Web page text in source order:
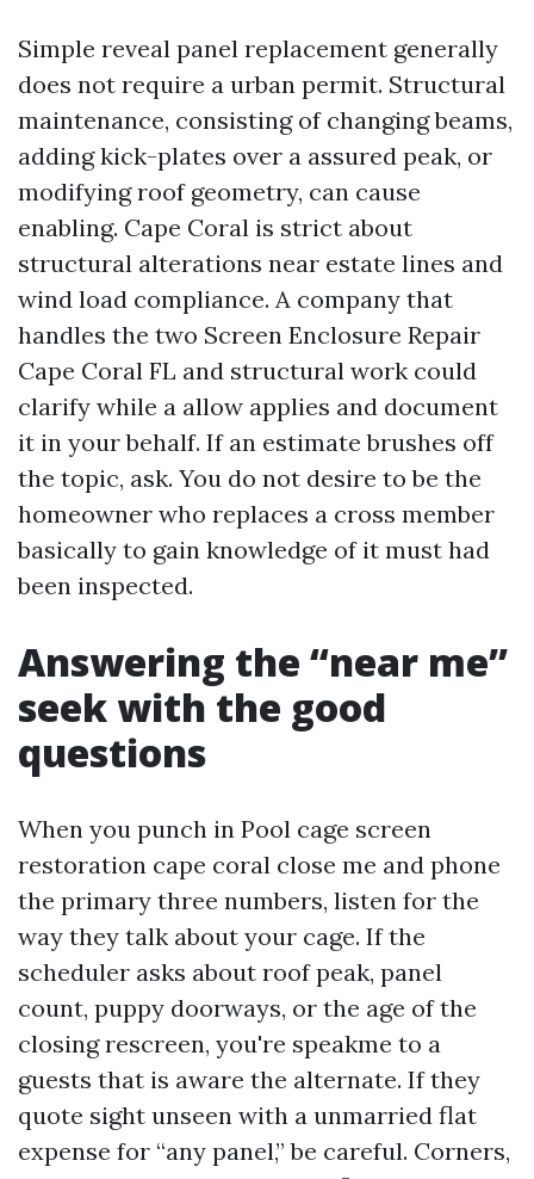
Simple reveal panel replacement generally
does not require a urban permit. Structural
maintenance, consisting of changing beams,
adding kick-plates over a assured peak, or
modifying roof geometry, can cause
enabling. Cape Coral is strict about
structural alterations near estate lines and
wind load compliance. A company that
handles the two Screen Enclosure Repair
Cape Coral FL and structural work could
clarify while a allow applies and document
it in your behalf. If an estimate brushes off
the topic, ask. You do not desire to be the
homeowner who replaces a cross member
basically to gain knowledge of it must had
been inspected.
Answering the “near me”
seek with the good
questions
When you punch in Pool cage screen
restoration cape coral close me and phone
the primary three numbers, listen for the
way they talk about your cage. If the
scheduler asks about roof peak, panel
count, puppy doorways, or the age of the
closing rescreen, you're speakme to a
guests that is aware the alternate. If they
quote sight unseen with a unmarried flat
expense for “any panel,” be careful. Corners,